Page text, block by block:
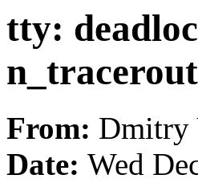
tty:
From: Dmitry
Date: Wed